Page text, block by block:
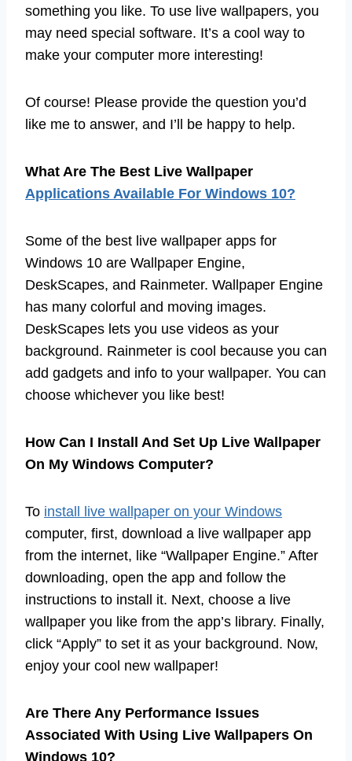
something you like. To use live wallpapers, you
may need special software. It’s a cool way to
make your computer more interesting!
Of course! Please provide the question you’d
like me to answer, and I’ll be happy to help.
What Are The Best Live Wallpaper
Applications Available For Windows 10?
Some of the best live wallpaper apps for
Windows 10 are Wallpaper Engine,
DeskScapes, and Rainmeter. Wallpaper Engine
has many colorful and moving images.
DeskScapes lets you use videos as your
background. Rainmeter is cool because you can
add gadgets and info to your wallpaper. You can
choose whichever you like best!
How Can I Install And Set Up Live Wallpaper
On My Windows Computer?
To install live wallpaper on your Windows
computer, first, download a live wallpaper app
from the internet, like “Wallpaper Engine.” After
downloading, open the app and follow the
instructions to install it. Next, choose a live
wallpaper you like from the app’s library. Finally,
click “Apply” to set it as your background. Now,
enjoy your cool new wallpaper!
Are There Any Performance Issues
Associated With Using Live Wallpapers On
Windows 10?